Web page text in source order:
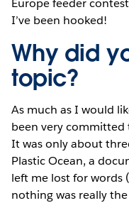
Europe feeder
I’ve been hooked!
Why did
topic?
As much as I would
been very
It was only about
Plastic Ocean, a
left me lost for words
nothing was really